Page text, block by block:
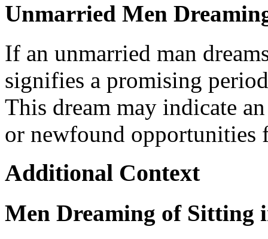
Unmarried Men
If an unmarried man
signifies a promising
This dream may indicate
or newfound opportunities
Additional Context
Men Dreaming of Sitting